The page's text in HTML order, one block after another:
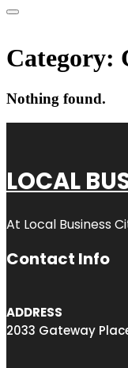
Category:
Nothing found.
LOCAL
At Local Business
Contact Info
ADDRESS
2033 Gateway